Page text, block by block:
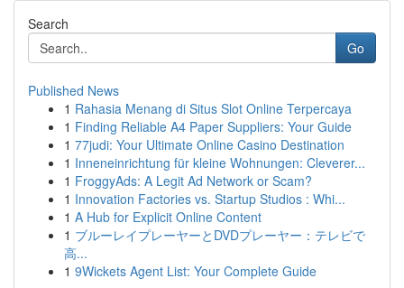
Search
Go
Published News
1 Rahasia Menang di Situs Slot Online Terpercaya
1 Finding Reliable A4 Paper Suppliers: Your Guide
1 77judi: Your Ultimate Online Casino Destination
1 Inneneinrichtung für kleine Wohnungen: Cleverer...
1 FroggyAds: A Legit Ad Network or Scam?
1 Innovation Factories vs. Startup Studios : Whi...
1 A Hub for Explicit Online Content
1 ブルーレイプレーヤーとDVDプレーヤー：テレビで
高...
1 9Wickets Agent List: Your Complete Guide